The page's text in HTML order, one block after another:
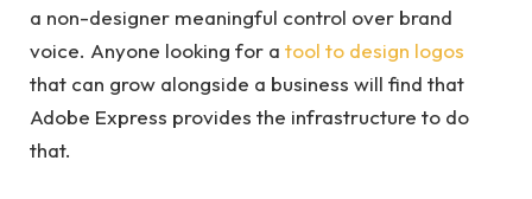
a non-designer meaningful control over brand
voice. Anyone looking for a tool to design logos
that can grow alongside a business will find that
Adobe Express provides the infrastructure to do
that.